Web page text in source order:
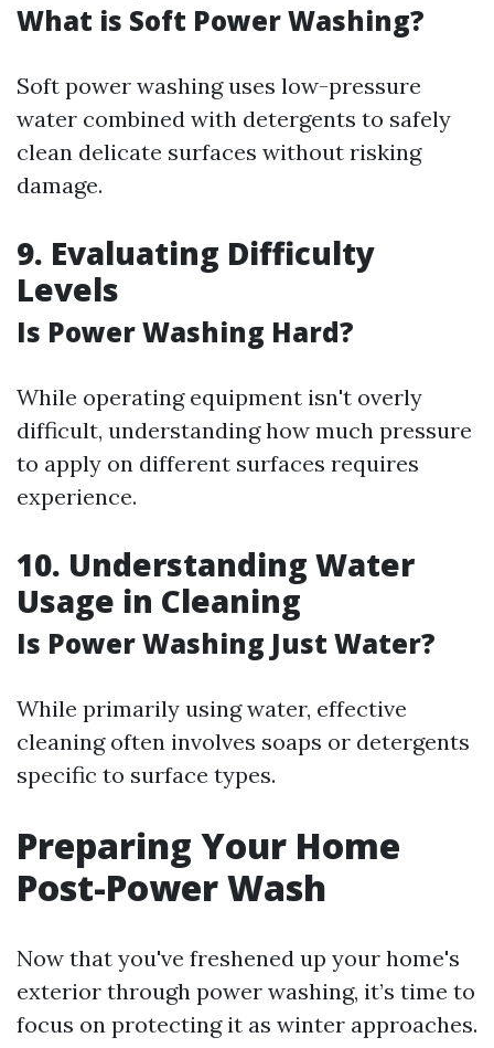
What is Soft Power Washing?
Soft power washing uses low-pressure
water combined with detergents to safely
clean delicate surfaces without risking
damage.
9. Evaluating Difficulty
Levels
Is Power Washing Hard?
While operating equipment isn't overly
difficult, understanding how much pressure
to apply on different surfaces requires
experience.
10. Understanding Water
Usage in Cleaning
Is Power Washing Just Water?
While primarily using water, effective
cleaning often involves soaps or detergents
specific to surface types.
Preparing Your Home
Post-Power Wash
Now that you've freshened up your home's
exterior through power washing, it’s time to
focus on protecting it as winter approaches.